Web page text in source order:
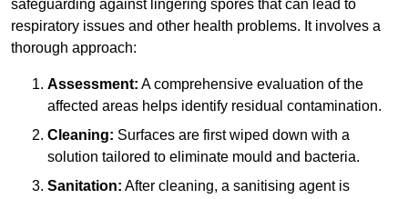
safeguarding against lingering spores that can lead to
respiratory issues and other health problems. It involves a
thorough approach:
Assessment: A comprehensive evaluation of the
affected areas helps identify residual contamination.
Cleaning: Surfaces are first wiped down with a
solution tailored to eliminate mould and bacteria.
Sanitation: After cleaning, a sanitising agent is